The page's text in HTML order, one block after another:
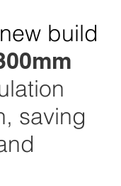
new build
saving